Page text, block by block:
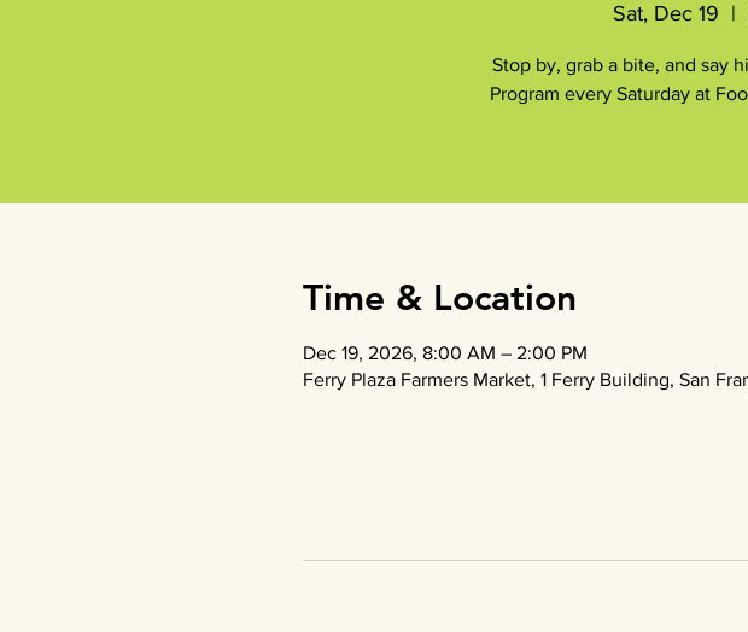
Sat, Dec 19
  |
Stop by, grab a bite, and say
Program every Saturday at
Time & Location
Dec 19, 2026, 8:00 AM – 2:00 PM
Ferry Plaza Farmers Market, 1 Ferry Building, San